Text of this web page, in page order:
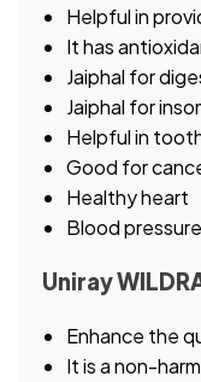
Helpful in
It has
Jaiphal for
Jaiphal for
Helpful in
Good for
Healthy heart
Blood pressure
Uniray
Enhance the
It is a non-